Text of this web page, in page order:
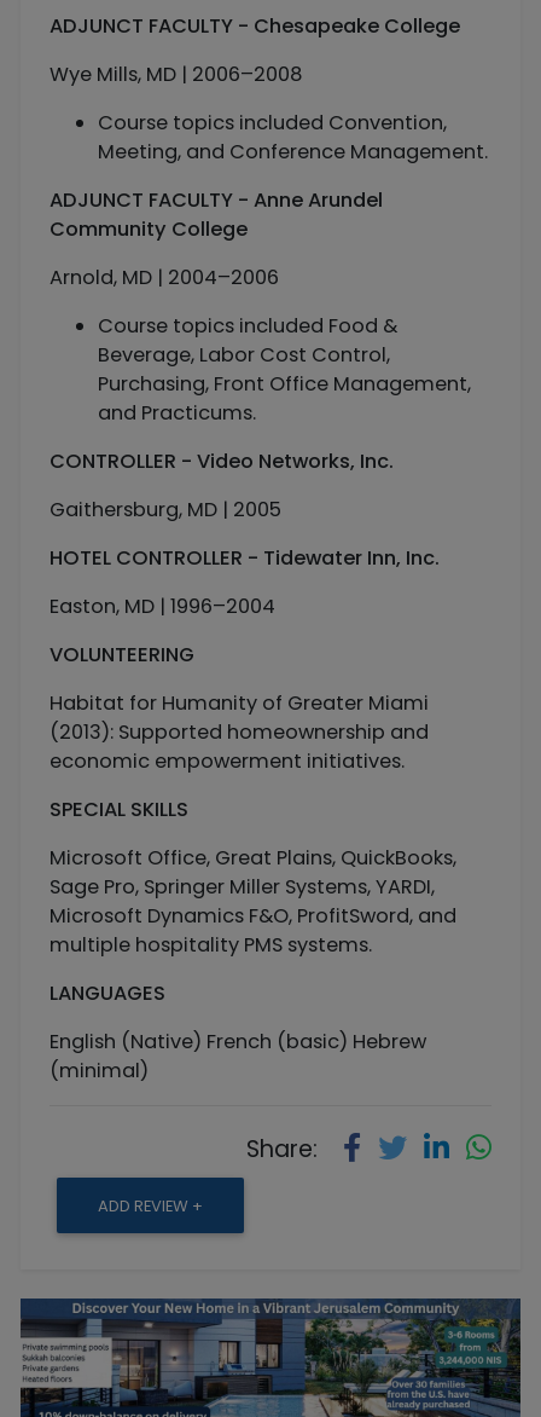
ADJUNCT FACULTY - Chesapeake College
Wye Mills, MD | 2006–2008
Course topics included Convention,
Meeting, and Conference Management.
ADJUNCT FACULTY - Anne Arundel
Community College
Arnold, MD | 2004–2006
Course topics included Food &
Beverage, Labor Cost Control,
Purchasing, Front Office Management,
and Practicums.
CONTROLLER - Video Networks, Inc.
Gaithersburg, MD | 2005
HOTEL CONTROLLER - Tidewater Inn, Inc.
Easton, MD | 1996–2004
VOLUNTEERING
Habitat for Humanity of Greater Miami
(2013): Supported homeownership and
economic empowerment initiatives.
SPECIAL SKILLS
Microsoft Office, Great Plains, QuickBooks,
Sage Pro, Springer Miller Systems, YARDI,
Microsoft Dynamics F&O, ProfitSword, and
multiple hospitality PMS systems.
LANGUAGES
English (Native) French (basic) Hebrew
(minimal)
Share:
ADD REVIEW +